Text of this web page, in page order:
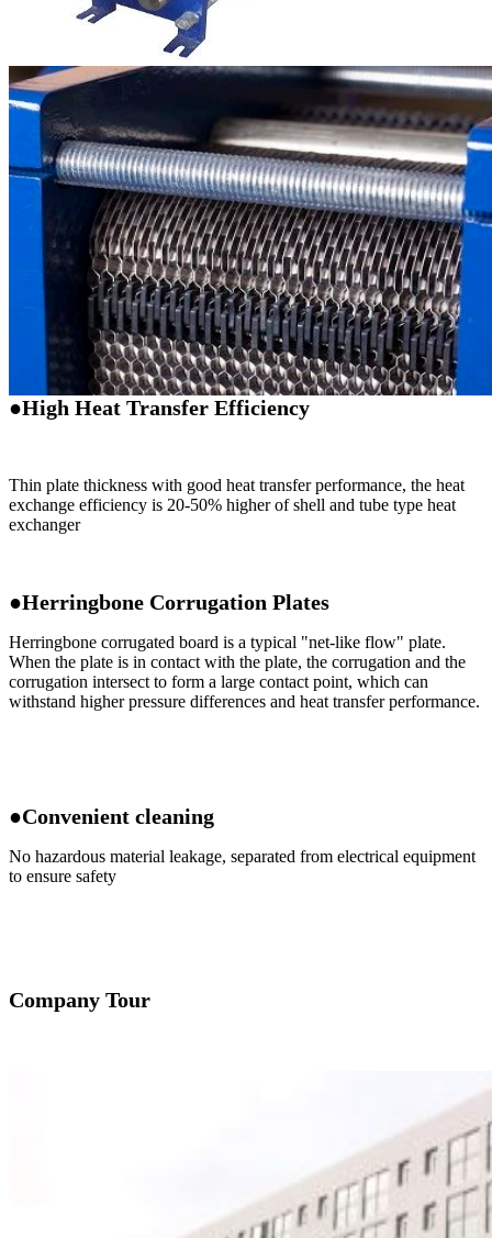
●High Heat Transfer Efficiency
Thin plate thickness with good heat transfer performance, the heat
exchange efficiency is 20-50% higher of shell and tube type heat
exchanger
●Herringbone Corrugation Plates
Herringbone corrugated board is a typical "net-like flow" plate.
When the plate is in contact with the plate, the corrugation and the
corrugation intersect to form a large contact point, which can
withstand higher pressure differences and heat transfer performance.
●Convenient cleaning
No hazardous material leakage, separated from electrical equipment
to ensure safety
Company Tour